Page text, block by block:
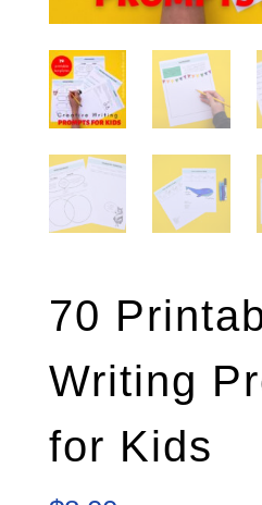
70
Writing
for Kids